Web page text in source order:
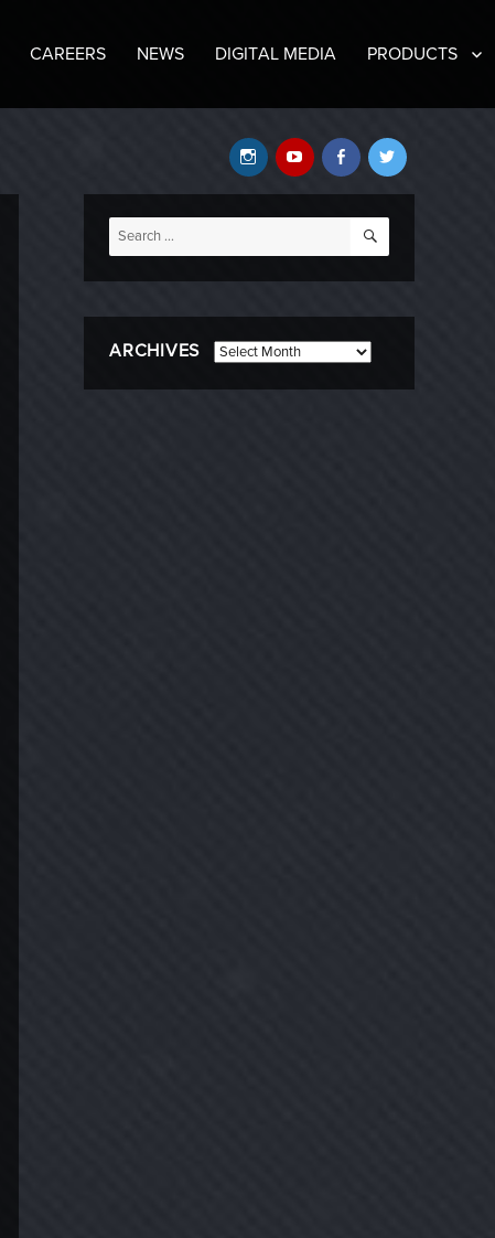
CAREERS NEWS DIGITAL MEDIA PRODUCTS
Twitter
Facebook
YouTube
Instagram
Search
for:
SEARCH
ARCHIVES Archives